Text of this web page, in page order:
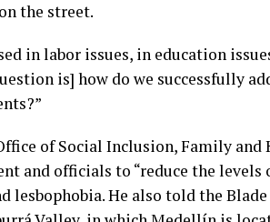
the street.
in labor issues, in education
is] how do we successfully
of Social Inclusion, Family
and officials to “reduce the
lesbophobia. He also told the